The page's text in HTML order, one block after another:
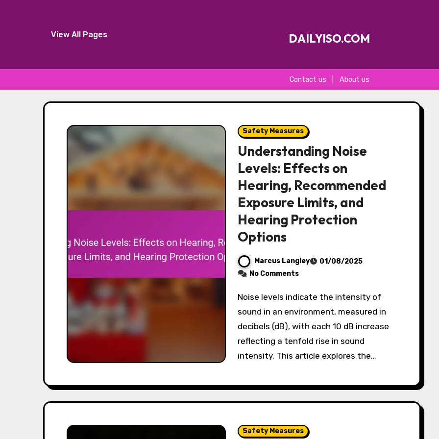
View All Pages DAILYISO.COM
Contact us About us
Safety Measures
Understanding Noise
Levels: Effects on
Hearing, Recommended
Exposure Limits, and
Hearing Protection
Options
Marcus Langley
01/08/2025
No Comments
Noise levels indicate the intensity of
sound in an environment, measured in
decibels (dB), with each 10 dB increase
reflecting a tenfold rise in sound
intensity. This article explores the…
Safety Measures